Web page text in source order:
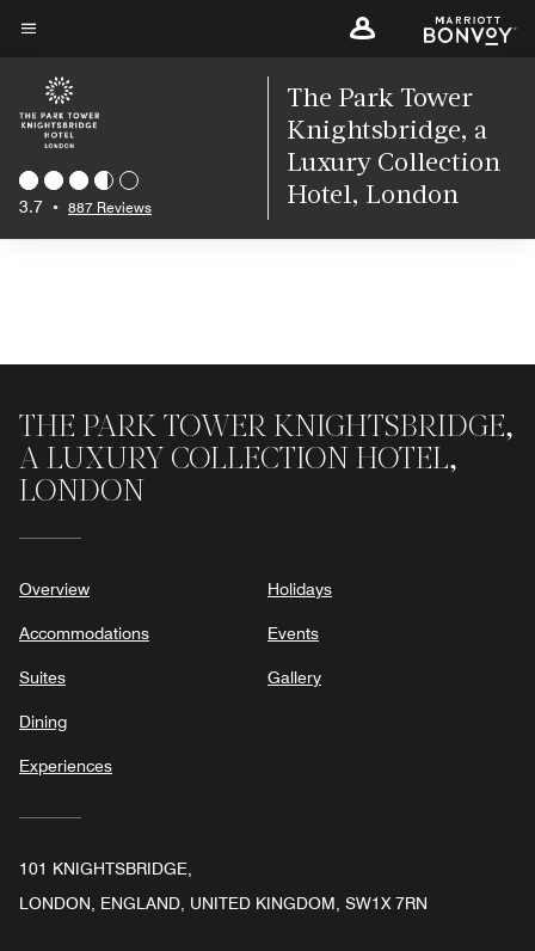
Skip
main
content
3.7 • 887 Reviews
The Park Tower
Knightsbridge, a
Luxury Collection
Hotel, London
THE PARK TOWER KNIGHTSBRIDGE,
A LUXURY COLLECTION HOTEL,
LONDON
Overview
Accommodations
Suites
Dining
Experiences
Holidays
Events
Gallery
101 KNIGHTSBRIDGE,
LONDON, ENGLAND, UNITED KINGDOM, SW1X 7RN